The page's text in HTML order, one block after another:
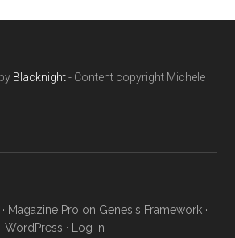
Blacknight- Content copyright Michele
Magazine Pro on Genesis Framework·
WordPress · Log in